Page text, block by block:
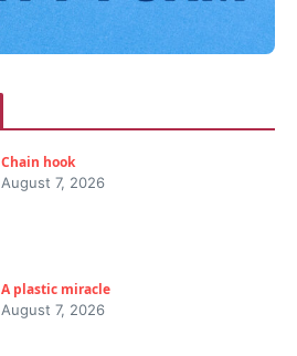
Chain hook
August 7, 2026
A plastic miracle
August 7, 2026